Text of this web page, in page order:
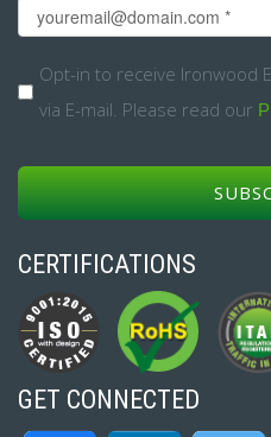
Email
Opt-
Opt-in to receive Ironwood
via E-mail. Please read our
CERTIFICATIONS
GET CONNECTED